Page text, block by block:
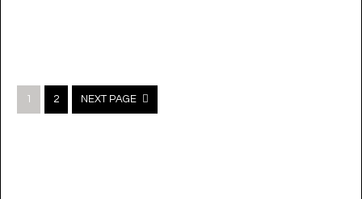
Posts
navigation
1 2 NEXT PAGE